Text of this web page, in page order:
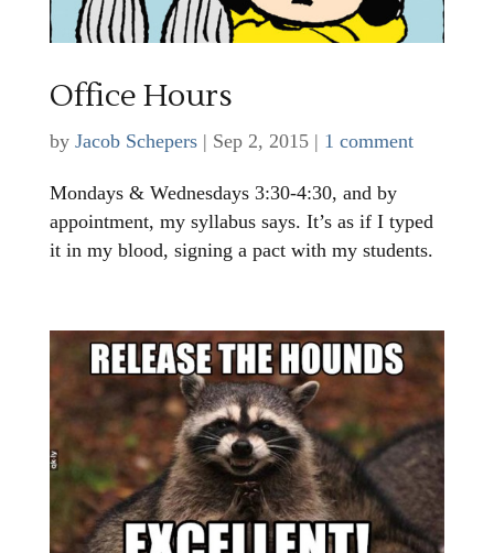
Office Hours
by Jacob Schepers| Sep 2, 2015| 1 comment
Mondays & Wednesdays 3:30-4:30, and by
appointment, my syllabus says. It’s as if I typed
it in my blood, signing a pact with my students.